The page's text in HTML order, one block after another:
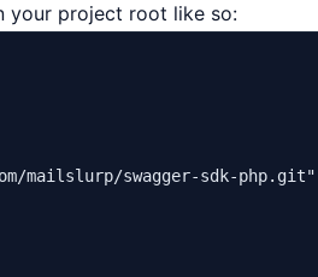
your project root like so:
mailslurp/swagger-sdk-php.git"